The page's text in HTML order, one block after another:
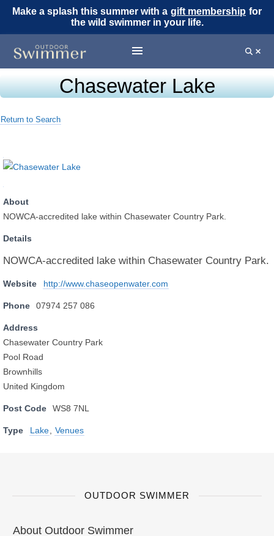
Make a splash this summer with a gift membership for
the wild swimmer in your life.
Chasewater Lake
Return to Search
About
NOWCA-accredited lake within Chasewater Country Park.
Details
NOWCA-accredited lake within Chasewater Country Park.
Website http://www.chaseopenwater.com
Phone 07974 257 086
Address
Chasewater Country Park
Pool Road
Brownhills
United Kingdom
Post Code WS8 7NL
Type Lake Venues
OUTDOOR SWIMMER
About Outdoor Swimmer